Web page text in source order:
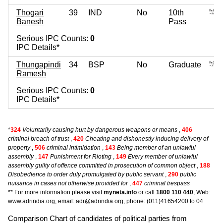
Thogari
Banesh
39 IND No
10th
Pass
Serious IPC Counts: 0
IPC Details*
Thungapindi
Ramesh
34 BSP No Graduate
Serious IPC Counts: 0
IPC Details*
*324 Voluntarily causing hurt by dangerous weapons or means , 406
criminal breach of trust, 420 Cheating and dishonestly inducing delivery of
property, 506 criminal intimidation , 143 Being member of an unlawful
assembly, 147 Punishment for Rioting , 149 Every member of unlawful
assembly guilty of offence committed in prosecution of common object, 188
Disobedience to order duly promulgated by public servant, 290 public
nuisance in cases not otherwise provided for, 447 criminal trespass
** For more information please visitmyneta.info or call 1800 110 440, Web:
www.adrindia.org, email: adr@adrindia.org, phone: (011)41654200 to 04
Comparison Chart of candidates of political parties from